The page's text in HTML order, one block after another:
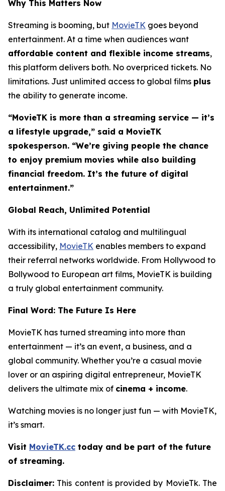
Why This Matters Now
Streaming is booming, but MovieTK goes beyond
entertainment. At a time when audiences want
affordable content and flexible income streams,
this platform delivers both. No overpriced tickets. No
limitations. Just unlimited access to global films plus
the ability to generate income.
“MovieTK is more than a streaming service — it’s
a lifestyle upgrade,” said a MovieTK
spokesperson. “We’re giving people the chance
to enjoy premium movies while also building
financial freedom. It’s the future of digital
entertainment.”
Global Reach, Unlimited Potential
With its international catalog and multilingual
accessibility, MovieTK enables members to expand
their referral networks worldwide. From Hollywood to
Bollywood to European art films, MovieTK is building
a truly global entertainment community.
Final Word: The Future Is Here
MovieTK has turned streaming into more than
entertainment — it’s an event, a business, and a
global community. Whether you’re a casual movie
lover or an aspiring digital entrepreneur, MovieTK
delivers the ultimate mix of cinema + income.
Watching movies is no longer just fun — with MovieTK,
it’s smart.
Visit MovieTK.cc today and be part of the future
of streaming.
Disclaimer: This content is provided by MovieTk. The